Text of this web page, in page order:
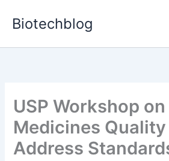
Biotechblog
USP Workshop on
Medicines
Address